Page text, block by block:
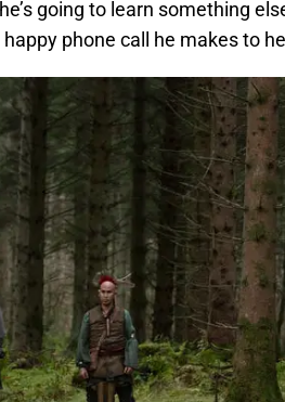
going to learn something
happy phone call he makes to